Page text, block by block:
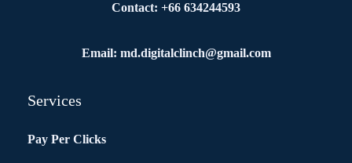
Contact: +66 634244593
Email: md.digitalclinch@gmail.com​
Services
Pay Per Clicks